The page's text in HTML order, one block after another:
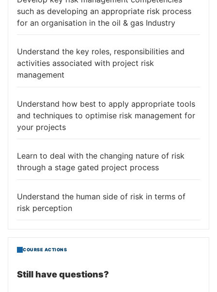
such as developing an appropriate risk process
for an organisation in the oil & gas Industry
Understand the key roles, responsibilities and
activities associated with project risk
management
Understand how best to apply appropriate tools
and techniques to optimise risk management for
your projects
Learn to deal with the changing nature of risk
through a stage gated project process
Understand the human side of risk in terms of
risk perception
COURSE ACTIONS
Still have questions?